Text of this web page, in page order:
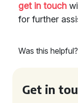
get in touch
for further
Was this helpful?
Get in